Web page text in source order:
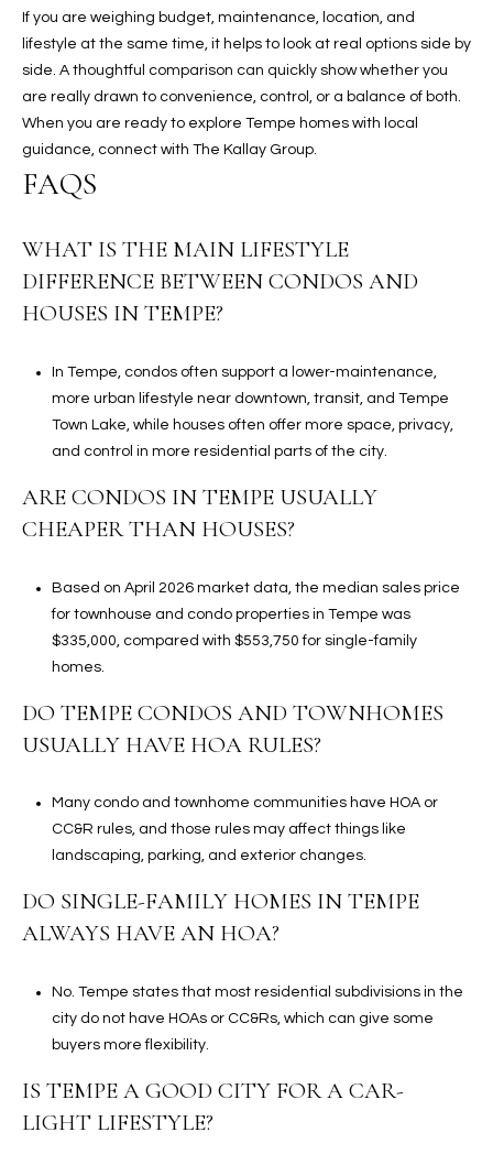
If you are weighing budget, maintenance, location, and
lifestyle at the same time, it helps to look at real options side by
side. A thoughtful comparison can quickly show whether you
are really drawn to convenience, control, or a balance of both.
When you are ready to explore Tempe homes with local
guidance, connect with The Kallay Group
FAQS
WHAT IS THE MAIN LIFESTYLE
DIFFERENCE BETWEEN CONDOS AND
HOUSES IN TEMPE?
In Tempe, condos often support a lower-maintenance,
more urban lifestyle near downtown, transit, and Tempe
Town Lake, while houses often offer more space, privacy,
and control in more residential parts of the city.
ARE CONDOS IN TEMPE USUALLY
CHEAPER THAN HOUSES?
Based on April 2026 market data, the median sales price
for townhouse and condo properties in Tempe was
$335,000, compared with $553,750 for single-family
homes.
DO TEMPE CONDOS AND TOWNHOMES
USUALLY HAVE HOA RULES?
Many condo and townhome communities have HOA or
CC&R rules, and those rules may affect things like
landscaping, parking, and exterior changes.
DO SINGLE-FAMILY HOMES IN TEMPE
ALWAYS HAVE AN HOA?
No. Tempe states that most residential subdivisions in the
city do not have HOAs or CC&Rs, which can give some
buyers more flexibility.
IS TEMPE A GOOD CITY FOR A CAR-
LIGHT LIFESTYLE?